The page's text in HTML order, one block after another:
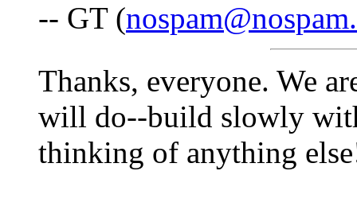
-- GT (
Thanks, everyone. We
will do--build slowly
thinking of anything